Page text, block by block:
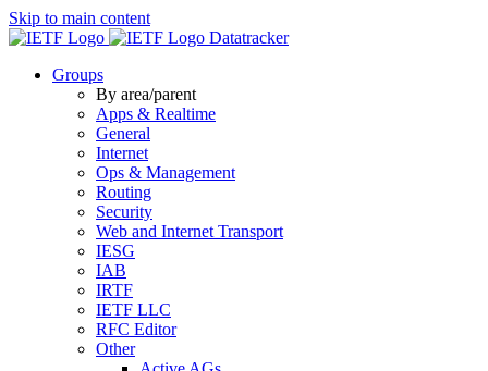
Skip to main content
Datatracker
Groups
By area/parent
Apps & Realtime
General
Internet
Ops & Management
Routing
Security
Web and Internet Transport
IESG
IAB
IRTF
IETF LLC
RFC Editor
Other